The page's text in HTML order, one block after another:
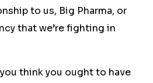
to us, Big Pharma, or
that we’re fighting in
think you ought to have